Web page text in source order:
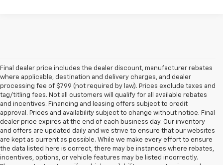
Final dealer price includes the dealer discount, manufacturer rebates
where applicable, destination and delivery charges, and dealer
processing fee of $799 (not required by law). Prices exclude taxes and
tag/titling fees. Not all customers will qualify for all available rebates
and incentives. Financing and leasing offers subject to credit
approval. Prices and availability subject to change without notice. Final
dealer price expires at the end of each business day. Our inventory
and offers are updated daily and we strive to ensure that our websites
are kept as current as possible. While we make every effort to ensure
the data listed here is correct, there may be instances where rebates,
incentives, options, or vehicle features may be listed incorrectly.